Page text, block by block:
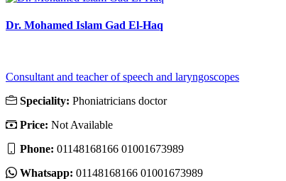
Dr. Mohamed Islam Gad El-Haq
Consultant and teacher of speech and laryngoscopes
Speciality: Phoniatricians doctor
Price: Not Available
Phone: 01148168166 01001673989
Whatsapp: 01148168166 01001673989